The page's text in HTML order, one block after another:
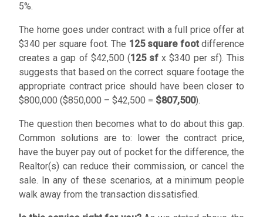
5%.
The home goes under contract with a full price offer at
$340 per square foot. The 125 square footdifference
creates a gap of $42,500 (125 sf x$340 per sf). This
suggests that based on the correct square footage the
appropriate contract price should have been closer to
$800,000 ($850,000 – $42,500 = $807,500).
The question then becomes what to do about this gap.
Common solutions are to: lower the contract price,
have the buyer pay out of pocket for the difference, the
Realtor(s) can reduce their commission, or cancel the
sale. In any of these scenarios, at a minimum people
walk away from the transaction dissatisfied.